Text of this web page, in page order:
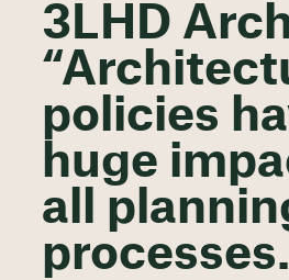
3LHD
policies
huge
all